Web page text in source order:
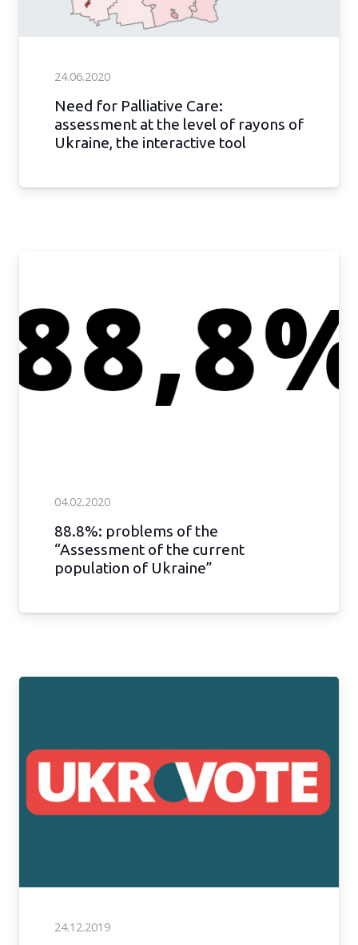
24.06.2020
Need for Palliative Care:
assessment at the level of rayons of
Ukraine, the interactive tool
04.02.2020
88.8%: problems of the
“Assessment of the current
population of Ukraine”
24.12.2019